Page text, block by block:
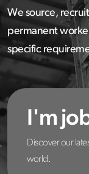
We source,
permanent
specific
I'm
Discover our
world.